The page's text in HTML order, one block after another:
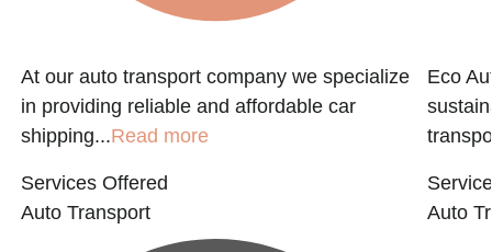
At our auto transport company we specialize
in providing reliable and affordable car
shipping...Read more
Services Offered
Auto Transport
Eco
Auto